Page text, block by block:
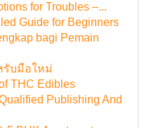
for Troubles –...
Guide for Beginners
bagi Pemain
รับมือใหม่
THC Edibles
Publishing And